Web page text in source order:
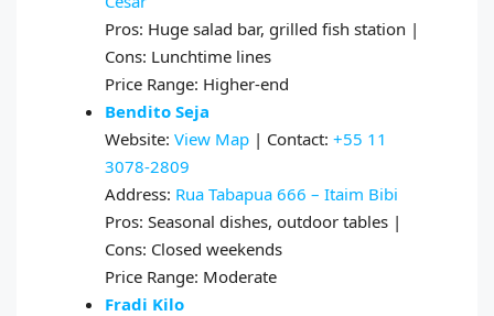
Pros: Huge salad bar, grilled fish station |
Cons: Lunchtime lines
Price Range: Higher-end
Bendito Seja
Website: View Map | Contact: +55 11
3078-2809
Address: Rua Tabapua 666 – Itaim Bibi
Pros: Seasonal dishes, outdoor tables |
Cons: Closed weekends
Price Range: Moderate
Fradi Kilo